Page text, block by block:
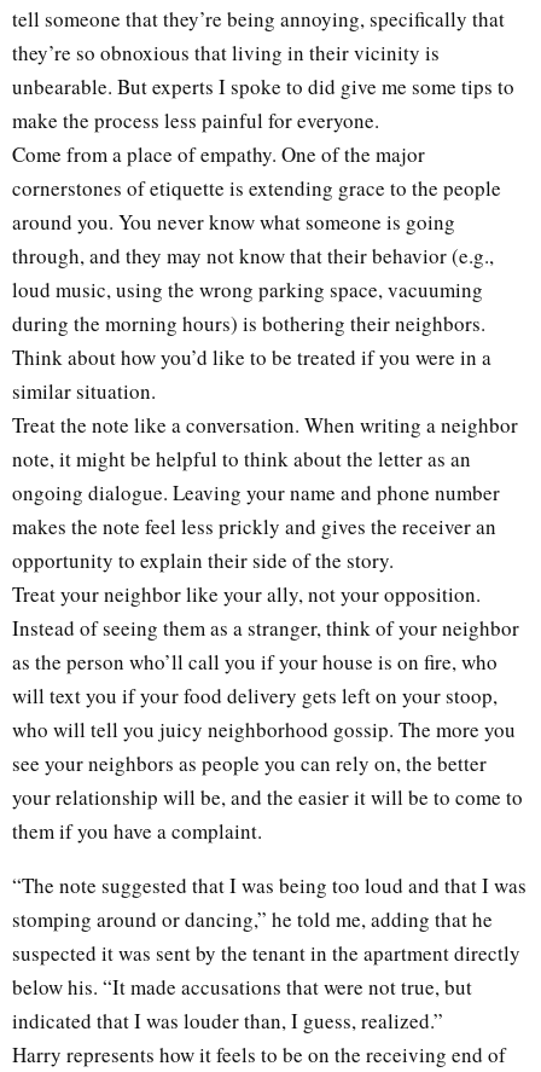
tell someone that they’re being annoying, specifically that
they’re so obnoxious that living in their vicinity is
unbearable. But experts I spoke to did give me some tips to
make the process less painful for everyone.
Come from a place of empathy. One of the major
cornerstones of etiquette is extending grace to the people
around you. You never know what someone is going
through, and they may not know that their behavior (e.g.,
loud music, using the wrong parking space, vacuuming
during the morning hours) is bothering their neighbors.
Think about how you’d like to be treated if you were in a
similar situation.
Treat the note like a conversation. When writing a neighbor
note, it might be helpful to think about the letter as an
ongoing dialogue. Leaving your name and phone number
makes the note feel less prickly and gives the receiver an
opportunity to explain their side of the story.
Treat your neighbor like your ally, not your opposition.
Instead of seeing them as a stranger, think of your neighbor
as the person who’ll call you if your house is on fire, who
will text you if your food delivery gets left on your stoop,
who will tell you juicy neighborhood gossip. The more you
see your neighbors as people you can rely on, the better
your relationship will be, and the easier it will be to come to
them if you have a complaint.
“The note suggested that I was being too loud and that I was
stomping around or dancing,” he told me, adding that he
suspected it was sent by the tenant in the apartment directly
below his. “It made accusations that were not true, but
indicated that I was louder than, I guess, realized.”
Harry represents how it feels to be on the receiving end of